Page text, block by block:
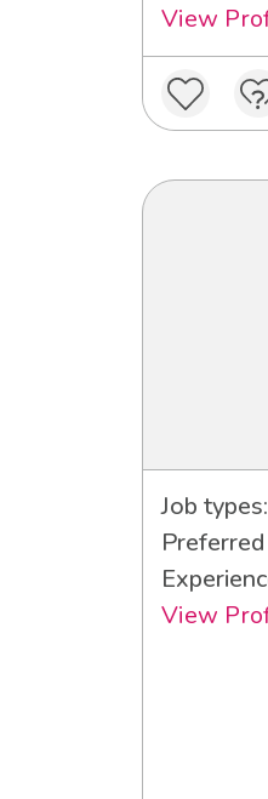
View
Job types:
View